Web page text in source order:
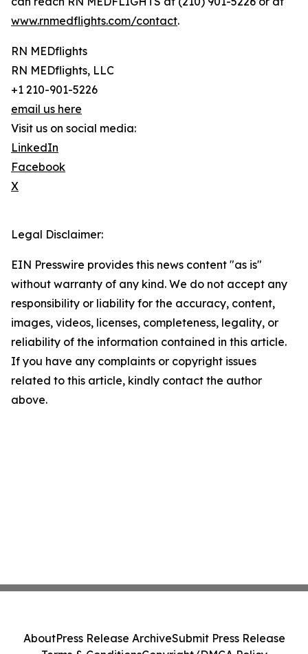
www.rnmedflights.com/contact.
RN MEDflights
RN MEDflights, LLC
+1 210-901-5226
email us here
Visit us on social media:
LinkedIn
Facebook
X
Legal Disclaimer:
EIN Presswire provides this news content "as is"
without warranty of any kind. We do not accept any
responsibility or liability for the accuracy, content,
images, videos, licenses, completeness, legality, or
reliability of the information contained in this article.
If you have any complaints or copyright issues
related to this article, kindly contact the author
above.
AboutPress Release ArchiveSubmit Press Release